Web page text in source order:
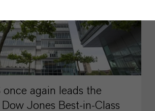
once again leads the
Jones Best-in-Class